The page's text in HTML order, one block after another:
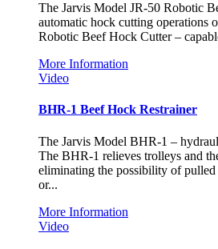
The Jarvis Model JR-50 Robotic
automatic hock cutting operations
Robotic Beef Hock Cutter –
More Information
Video
BHR-1 Beef Hock Restrainer
The Jarvis Model BHR-1 –
The BHR-1 relieves trolleys and
eliminating the possibility of
or...
More Information
Video